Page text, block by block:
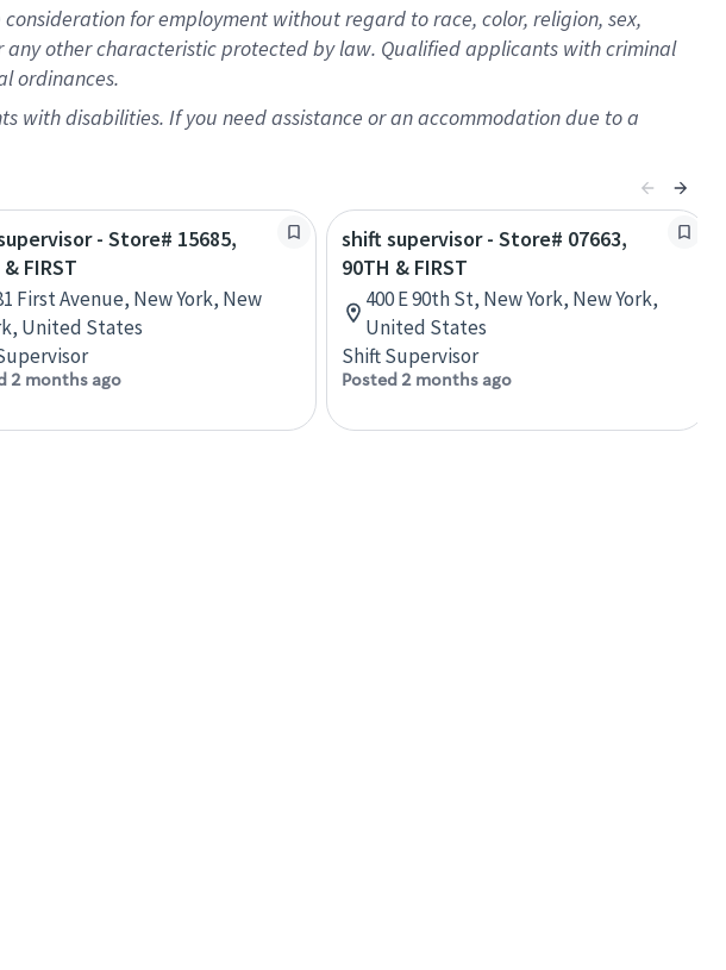
for employment without regard to race, color, religion, sex,
other characteristic protected by law. Qualified applicants with criminal
ordinances.
with disabilities. If you need assistance or an accommodation due to a
- Store# 15685,
FIRST
First Avenue, New York, New
United States
2 months ago
shift supervisor - Store# 07663,
90TH & FIRST
400 E 90th St, New York, New York,
United States
Shift Supervisor
Posted 2 months ago